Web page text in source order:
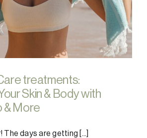
treatments:
Skin & Body with
& More
The days are getting [...]